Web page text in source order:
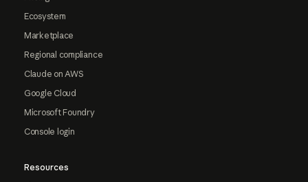
Ecosystem
Marketplace
Regional compliance
Claude on AWS
Google Cloud
Microsoft Foundry
Console login
Resources